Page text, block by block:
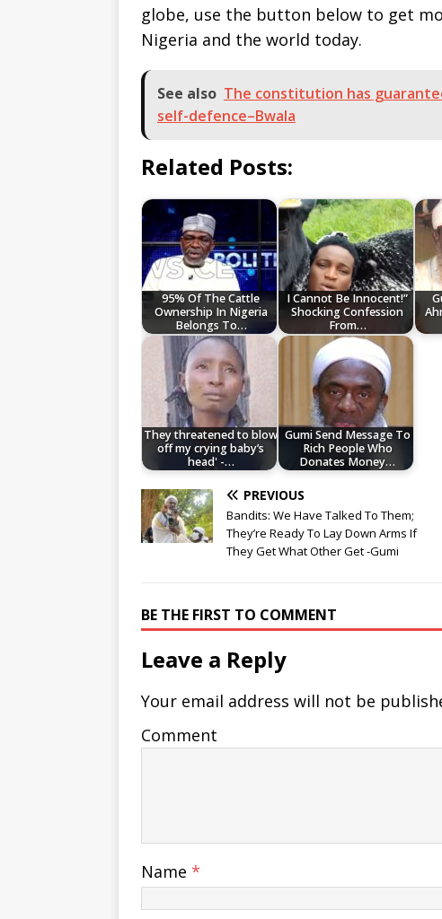
globe, use the button below to get
Nigeria and the world today.
See also The constitution has
self-defence–Bwala
Related Posts:
95% Of The Cattle
Ownership In Nigeria
Belongs To…
I Cannot Be Innocent!”
Shocking Confession
From…
They threatened to blow
off my crying baby’s
head' -…
Gumi Send Message To
Rich People Who
Donates Money…
PREVIOUS
Bandits: We Have Talked To Them;
They’re Ready To Lay Down Arms If
They Get What Other Get -Gumi
BE THE FIRST TO COMMENT
Leave a Reply
Your email address will not be
Comment
Name *